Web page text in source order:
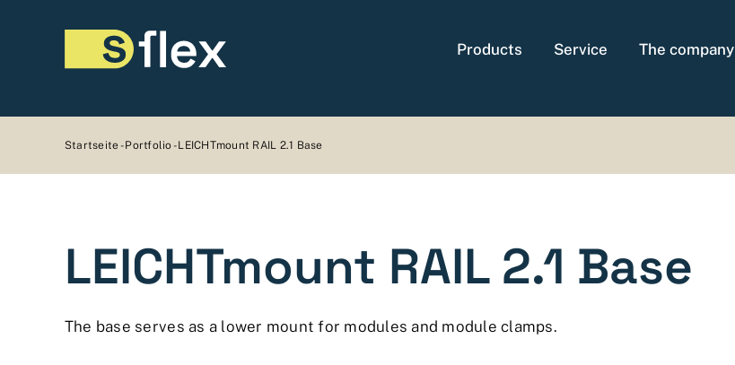
Products Service The company
Startseite -Portfolio-LEICHTmount RAIL 2.1 Base
LEICHTmount RAIL 2.1 Base
The base serves as a lower mount for modules and module clamps.